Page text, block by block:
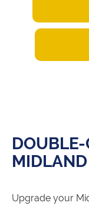
MIDLAND
Upgrade your